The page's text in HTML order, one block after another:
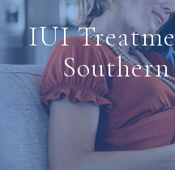
IUI